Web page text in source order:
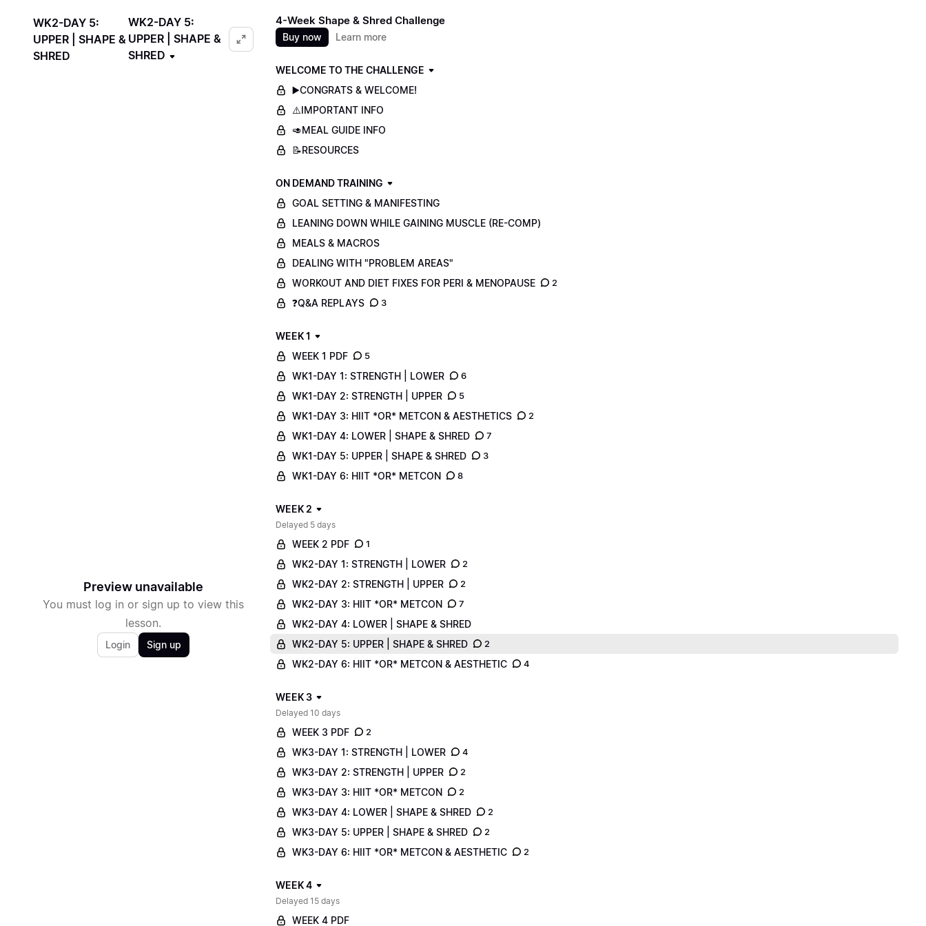
WK2-DAY 5:
UPPER | SHAPE &
SHRED
WK2-DAY 5:
UPPER | SHAPE &
SHRED
Preview unavailable
You must log in or sign up to view this
lesson.
Login Sign up
4-Week Shape & Shred Challenge
Buy now Learn more
WELCOME TO THE CHALLENGE
▶️CONGRATS & WELCOME!
⚠️IMPORTANT INFO
🥑MEAL GUIDE INFO
📝RESOURCES
ON DEMAND TRAINING
GOAL SETTING & MANIFESTING
LEANING DOWN WHILE GAINING MUSCLE (RE-COMP)
MEALS & MACROS
DEALING WITH "PROBLEM AREAS"
WORKOUT AND DIET FIXES FOR PERI & MENOPAUSE
2
❓Q&A REPLAYS 3
WEEK 1
WEEK 1 PDF
5
WK1-DAY 1: STRENGTH | LOWER 6
WK1-DAY 2: STRENGTH | UPPER 5
WK1-DAY 3: HIIT *OR* METCON & AESTHETICS 2
WK1-DAY 4: LOWER | SHAPE & SHRED 7
WK1-DAY 5: UPPER | SHAPE & SHRED 3
WK1-DAY 6: HIIT *OR* METCON 8
WEEK 2
Delayed 5 days
WEEK 2 PDF 1
WK2-DAY 1: STRENGTH | LOWER 2
WK2-DAY 2: STRENGTH | UPPER 2
WK2-DAY 3: HIIT *OR* METCON 7
WK2-DAY 4: LOWER | SHAPE & SHRED
WK2-DAY 5: UPPER | SHAPE & SHRED
2
WK2-DAY 6: HIIT *OR* METCON & AESTHETIC 4
WEEK 3
Delayed 10 days
WEEK 3 PDF 2
WK3-DAY 1: STRENGTH | LOWER 4
WK3-DAY 2: STRENGTH | UPPER 2
WK3-DAY 3: HIIT *OR* METCON 2
WK3-DAY 4: LOWER | SHAPE & SHRED 2
WK3-DAY 5: UPPER | SHAPE & SHRED 2
WK3-DAY 6: HIIT *OR* METCON & AESTHETIC 2
WEEK 4
Delayed 15 days
WEEK 4 PDF